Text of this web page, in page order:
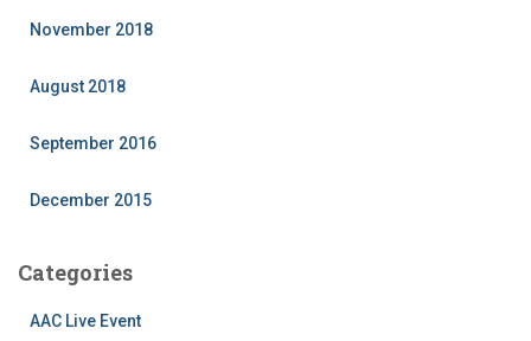
November 2018
August 2018
September 2016
December 2015
Categories
AAC Live Event